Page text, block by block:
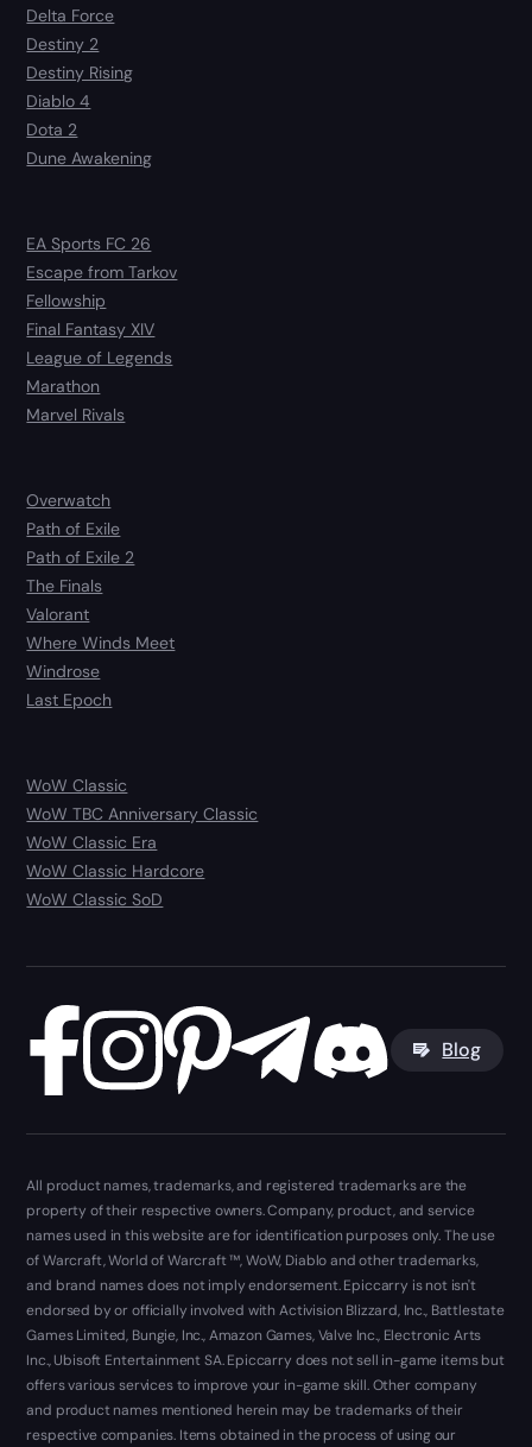
Delta Force
Destiny 2
Destiny Rising
Diablo 4
Dota 2
Dune Awakening
EA Sports FC 26
Escape from Tarkov
Fellowship
Final Fantasy XIV
League of Legends
Marathon
Marvel Rivals
Overwatch
Path of Exile
Path of Exile 2
The Finals
Valorant
Where Winds Meet
Windrose
Last Epoch
WoW Classic
WoW TBC Anniversary Classic
WoW Classic Era
WoW Classic Hardcore
WoW Classic SoD
Blog
All product names, trademarks, and registered trademarks are the
property of their respective owners. Company, product, and service
names used in this website are for identification purposes only. The use
of Warcraft, World of Warcraft ™, WoW, Diablo and other trademarks,
and brand names does not imply endorsement. Epiccarry is not isn't
endorsed by or officially involved with Activision Blizzard, Inc., Battlestate
Games Limited, Bungie, Inc., Amazon Games, Valve Inc., Electronic Arts
Inc., Ubisoft Entertainment SA. Epiccarry does not sell in-game items but
offers various services to improve your in-game skill. Other company
and product names mentioned herein may be trademarks of their
respective companies. Items obtained in the process of using our